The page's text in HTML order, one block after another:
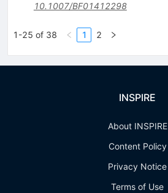
10.1007/BF01412298
1-25 of 38 1 2
INSPIRE
About INSPIRE
Content Policy
Privacy Notice
Terms of Use